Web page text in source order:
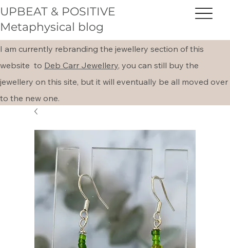
UPBEAT & POSITIVE
Metaphysical blog
I am currently rebranding the jewellery section of this
website to Deb Carr Jewellery, you can still buy the
jewellery on this site, but it will eventually be all moved over
to the new one.